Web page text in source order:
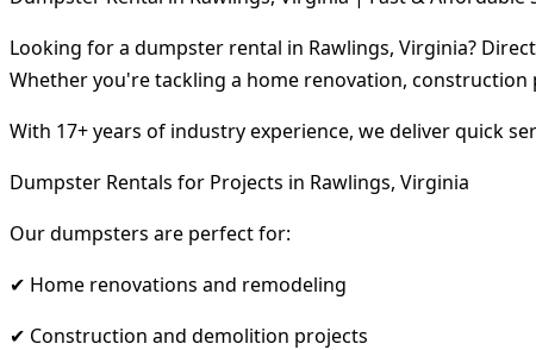
Looking for a dumpster rental in Rawlings, Virginia?
Whether you're tackling a home renovation,
With 17+ years of industry experience, we deliver quick
Dumpster Rentals for Projects in Rawlings, Virginia
Our dumpsters are perfect for:
✔ Home renovations and remodeling
✔ Construction and demolition projects